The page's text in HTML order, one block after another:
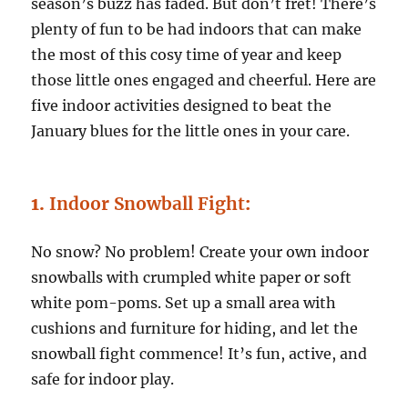
season’s buzz has faded. But don’t fret! There’s
plenty of fun to be had indoors that can make
the most of this cosy time of year and keep
those little ones engaged and cheerful. Here are
five indoor activities designed to beat the
January blues for the little ones in your care.
1.Indoor Snowball Fight:
No snow? No problem! Create your own indoor
snowballs with crumpled white paper or soft
white pom-poms. Set up a small area with
cushions and furniture for hiding, and let the
snowball fight commence! It’s fun, active, and
safe for indoor play.